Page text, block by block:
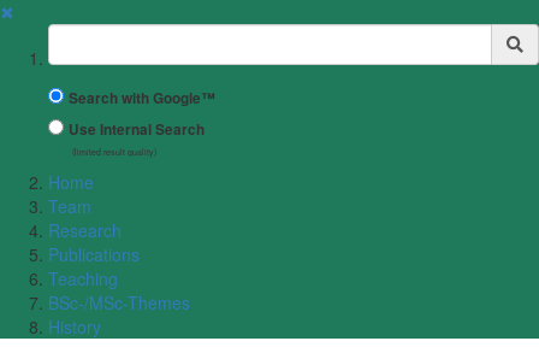
✖
Suchbegriff
Search with Google™
Use Internal Search
(limited result quality)
Home
Team
Research
Publications
Teaching
BSc-/MSc-Themes
History